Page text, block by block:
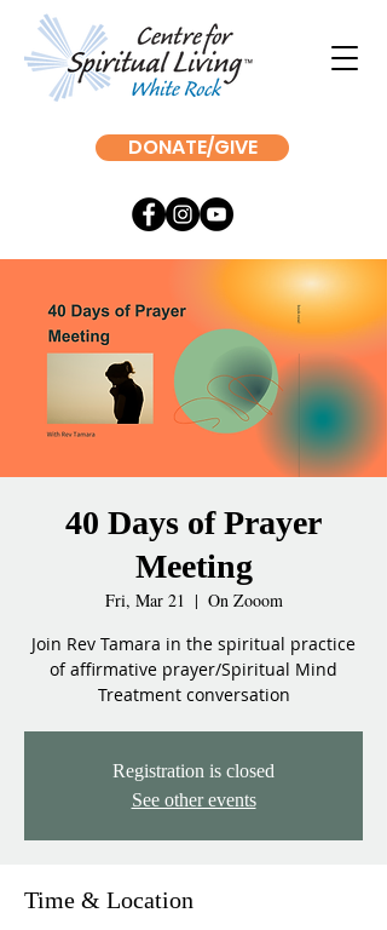
DONATE/GIVE
40 Days of Prayer
Meeting
Fri, Mar 21
  |
On Zooom
Join Rev Tamara in the spiritual practice
of affirmative prayer/Spiritual Mind
Treatment conversation
Registration is closed
See other events
Time & Location